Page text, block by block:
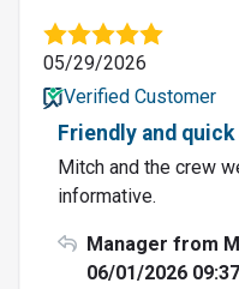
05/29/2026
Verified Customer
Friendly and
Mitch and the crew
informative.
Manager from
06/01/2026